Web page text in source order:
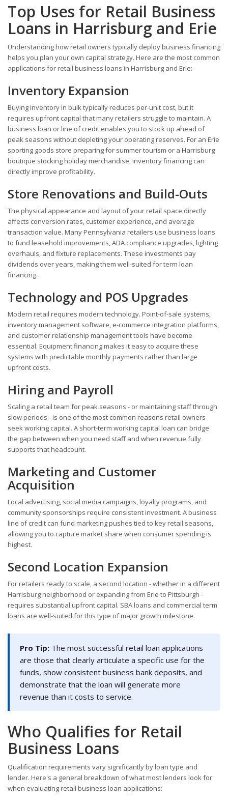
Top Uses for Retail Business
Loans in Harrisburg and Erie
Understanding how retail owners typically deploy business financing
helps you plan your own capital strategy. Here are the most common
applications for retail business loans in Harrisburg and Erie:
Inventory Expansion
Buying inventory in bulk typically reduces per-unit cost, but it
requires upfront capital that many retailers struggle to maintain. A
business loan or line of credit enables you to stock up ahead of
peak seasons without depleting your operating reserves. For an Erie
sporting goods store preparing for summer tourism or a Harrisburg
boutique stocking holiday merchandise, inventory financing can
directly improve profitability.
Store Renovations and Build-Outs
The physical appearance and layout of your retail space directly
affects conversion rates, customer experience, and average
transaction value. Many Pennsylvania retailers use business loans
to fund leasehold improvements, ADA compliance upgrades, lighting
overhauls, and fixture replacements. These investments pay
dividends over years, making them well-suited for term loan
financing.
Technology and POS Upgrades
Modern retail requires modern technology. Point-of-sale systems,
inventory management software, e-commerce integration platforms,
and customer relationship management tools have become
essential. Equipment financing makes it easy to acquire these
systems with predictable monthly payments rather than large
upfront costs.
Hiring and Payroll
Scaling a retail team for peak seasons - or maintaining staff through
slow periods - is one of the most common reasons retail owners
seek working capital. A short-term working capital loan can bridge
the gap between when you need staff and when revenue fully
supports that headcount.
Marketing and Customer
Acquisition
Local advertising, social media campaigns, loyalty programs, and
community sponsorships require consistent investment. A business
line of credit can fund marketing pushes tied to key retail seasons,
allowing you to capture market share when consumer spending is
highest.
Second Location Expansion
For retailers ready to scale, a second location - whether in a different
Harrisburg neighborhood or expanding from Erie to Pittsburgh -
requires substantial upfront capital. SBA loans and commercial term
loans are well-suited for this type of major growth milestone.
Pro Tip: The most successful retail loan applications
are those that clearly articulate a specific use for the
funds, show consistent business bank deposits, and
demonstrate that the loan will generate more
revenue than it costs to service.
Who Qualifies for Retail
Business Loans
Qualification requirements vary significantly by loan type and
lender. Here's a general breakdown of what most lenders look for
when evaluating retail business loan applications: